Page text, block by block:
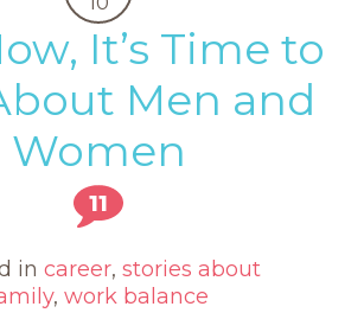
It’s Time to
Men and
Women
11
in career, stories about
, work balance